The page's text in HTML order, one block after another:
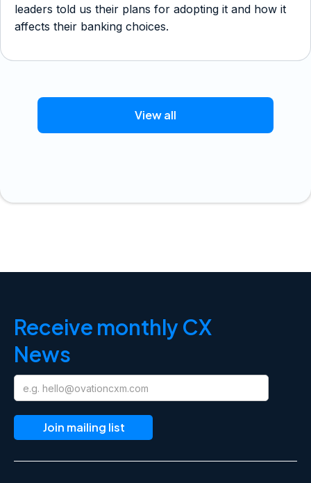
leaders told us their plans for adopting it and how it
affects their banking choices.
View all
Receive monthly CX
News